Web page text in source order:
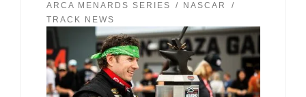
ARCA MENARDS SERIES
NASCAR
TRACK NEWS